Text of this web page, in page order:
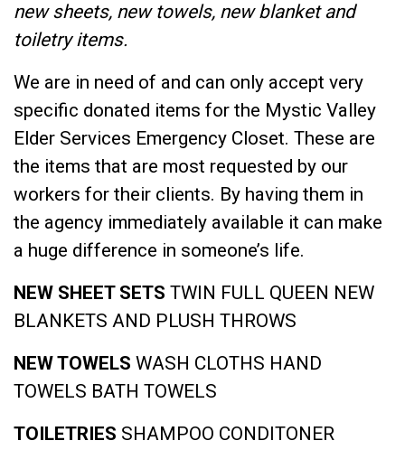
new sheets, new towels, new blanket and
toiletry items.
We are in need of and can only accept very
specific donated items for the Mystic Valley
Elder Services Emergency Closet. These are
the items that are most requested by our
workers for their clients. By having them in
the agency immediately available it can make
a huge difference in someone’s life.
NEW SHEET SETS TWIN FULL QUEEN NEW
BLANKETS AND PLUSH THROWS
NEW TOWELS WASH CLOTHS HAND
TOWELS BATH TOWELS
TOILETRIES SHAMPOO CONDITONER